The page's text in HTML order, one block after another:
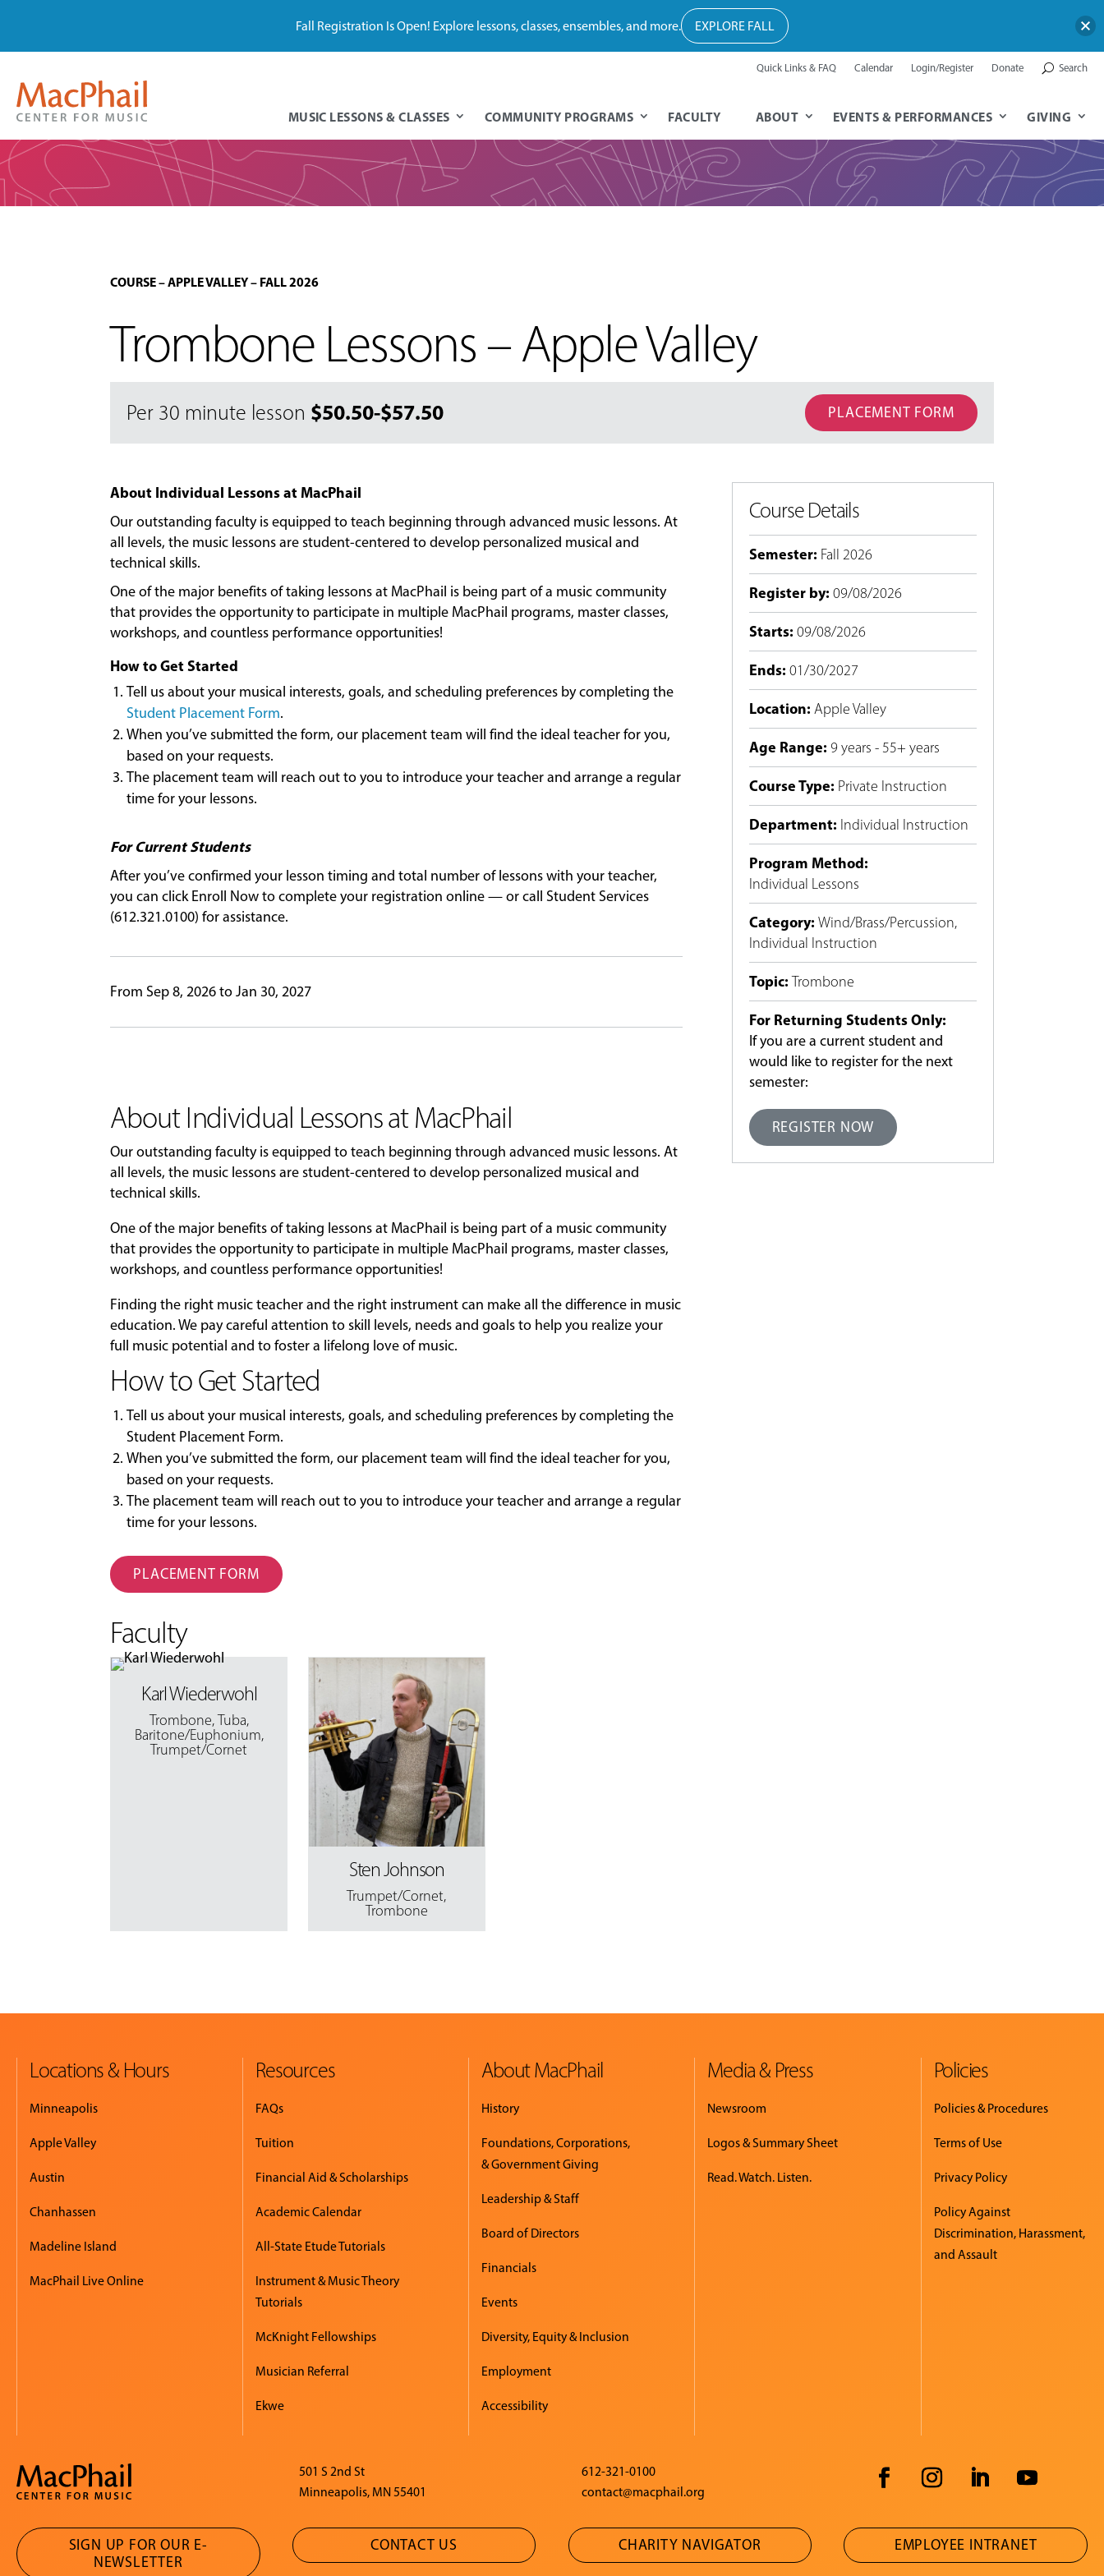
Quick Links & FAQ Calendar Login/Register Donate Search
MUSIC LESSONS & CLASSES COMMUNITY PROGRAMS FACULTY ABOUT EVENTS & PERFORMANCES GIVING
COURSE–APPLE VALLEY– FALL 2026
Trombone Lessons – Apple Valley
Per 30 minute lesson $50.50-$57.50 PLACEMENT FORM
About Individual Lessons at MacPhail
Our outstanding faculty is equipped to teach beginning through advanced music lessons. At
all levels, the music lessons are student-centered to develop personalized musical and
technical skills.
One of the major benefits of taking lessons at MacPhail is being part of a music community
that provides the opportunity to participate in multiple MacPhail programs, master classes,
workshops, and countless performance opportunities!
How to Get Started
Tell us about your musical interests, goals, and scheduling preferences by completing the
Student Placement Form.
When you’ve submitted the form, our placement team will find the ideal teacher for you,
based on your requests.
The placement team will reach out to you to introduce your teacher and arrange a regular
time for your lessons.
For Current Students
After you’ve confirmed your lesson timing and total number of lessons with your teacher,
you can click Enroll Now to complete your registration online — or call Student Services
(612.321.0100) for assistance.
From Sep 8, 2026 to Jan 30, 2027
About Individual Lessons at MacPhail
Our outstanding faculty is equipped to teach beginning through advanced music lessons. At
all levels, the music lessons are student-centered to develop personalized musical and
technical skills.
One of the major benefits of taking lessons at MacPhail is being part of a music community
that provides the opportunity to participate in multiple MacPhail programs, master classes,
workshops, and countless performance opportunities!
Finding the right music teacher and the right instrument can make all the difference in music
education. We pay careful attention to skill levels, needs and goals to help you realize your
full music potential and to foster a lifelong love of music.
How to Get Started
Tell us about your musical interests, goals, and scheduling preferences by completing the
Student Placement Form.
When you’ve submitted the form, our placement team will find the ideal teacher for you,
based on your requests.
The placement team will reach out to you to introduce your teacher and arrange a regular
time for your lessons.
PLACEMENT FORM
Faculty
Karl Wiederwohl
Trombone,Tuba,
Baritone/Euphonium,
Trumpet/Cornet
Sten Johnson
Trumpet/Cornet,
Trombone
Course Details
Semester: Fall 2026
Register by: 09/08/2026
Starts: 09/08/2026
Ends: 01/30/2027
Location: Apple Valley
Age Range: 9 years - 55+ years
Course Type: Private Instruction
Department: Individual Instruction
Program Method:
Individual Lessons
Category: Wind/Brass/Percussion,
Individual Instruction
Topic:Trombone
For Returning Students Only:
If you are a current student and
would like to register for the next
semester:
REGISTER NOW
Locations & Hours
Minneapolis
Apple Valley
Austin
Chanhassen
Madeline Island
MacPhail Live Online
Resources
FAQs
Tuition
Financial Aid & Scholarships
Academic Calendar
All-State Etude Tutorials
Instrument & Music Theory
Tutorials
McKnight Fellowships
Musician Referral
Ekwe
About MacPhail
History
Foundations, Corporations,
& Government Giving
Leadership & Staff
Board of Directors
Financials
Events
Diversity, Equity & Inclusion
Employment
Accessibility
Media & Press
Newsroom
Logos & Summary Sheet
Read. Watch. Listen.
Policies
Policies & Procedures
Terms of Use
Privacy Policy
Policy Against
Discrimination, Harassment,
and Assault
501 S 2nd St
Minneapolis, MN 55401
612-321-0100
contact@macphail.org
SIGN UP FOR OUR E-
NEWSLETTER
CONTACT US CHARITY NAVIGATOR EMPLOYEE INTRANET
Fall Registration Is Open! Explore lessons, classes, ensembles, and more. EXPLORE FALL